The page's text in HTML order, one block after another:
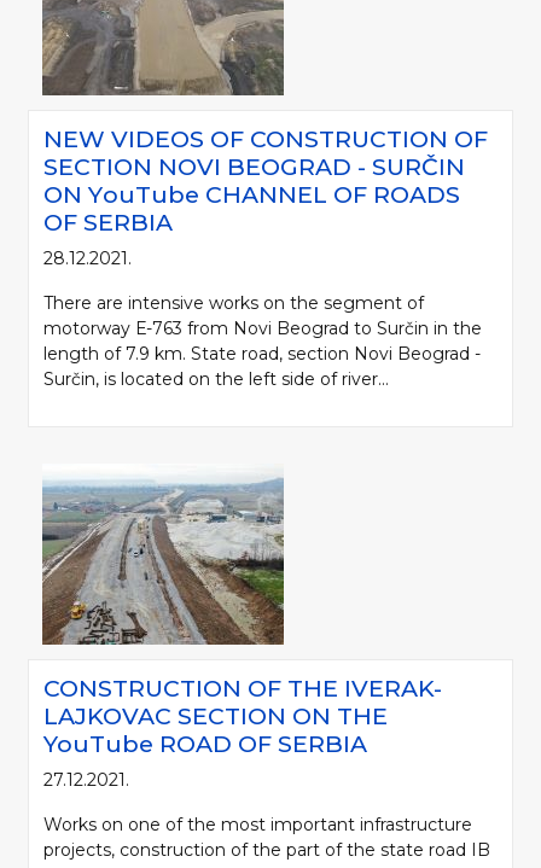
NEW VIDEOS OF CONSTRUCTION OF
SECTION NOVI BEOGRAD - SURČIN
ON YоuTube CHANNEL OF ROADS
OF SERBIA
28.12.2021.
There are intensive works on the segment of
motorway Е-763 from Novi Beograd to Surčin in the
length of 7.9 km. State road, section Novi Beograd -
Surčin, is located on the left side of river...
CONSTRUCTION OF THE IVERAK-
LAJKOVAC SECTION ON THE
YouTube ROAD OF SERBIA
27.12.2021.
Works on one of the most important infrastructure
projects, construction of the part of the state road IB